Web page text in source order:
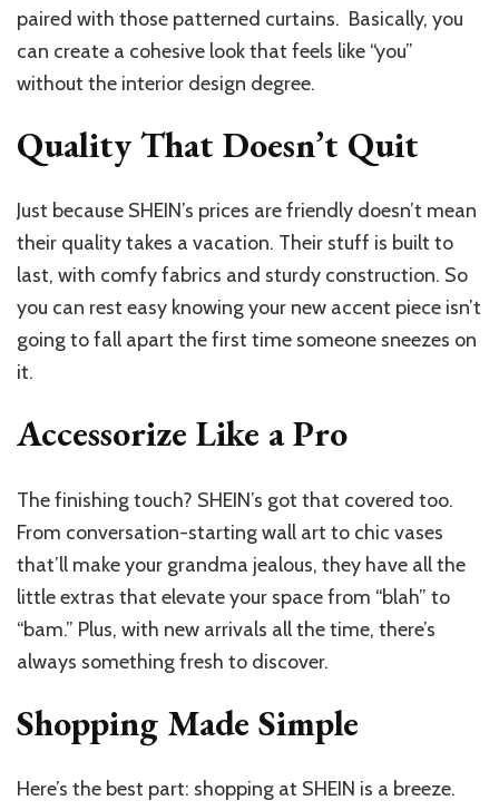
paired with those patterned curtains. Basically, you
can create a cohesive look that feels like “you”
without the interior design degree.
Quality That Doesn’t Quit
Just because SHEIN’s prices are friendly doesn’t mean
their quality takes a vacation. Their stuff is built to
last, with comfy fabrics and sturdy construction. So
you can rest easy knowing your new accent piece isn’t
going to fall apart the first time someone sneezes on
it.
Accessorize Like a Pro
The finishing touch? SHEIN’s got that covered too.
From conversation-starting wall art to chic vases
that’ll make your grandma jealous, they have all the
little extras that elevate your space from “blah” to
“bam.” Plus, with new arrivals all the time, there’s
always something fresh to discover.
Shopping Made Simple
Here’s the best part: shopping at SHEIN is a breeze.